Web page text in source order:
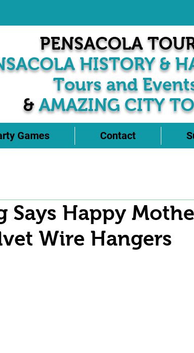
PENSACOLA
HISTORY &
Tours and
& AMAZING CITY
Games Contact
Says Happy
Wire Hangers